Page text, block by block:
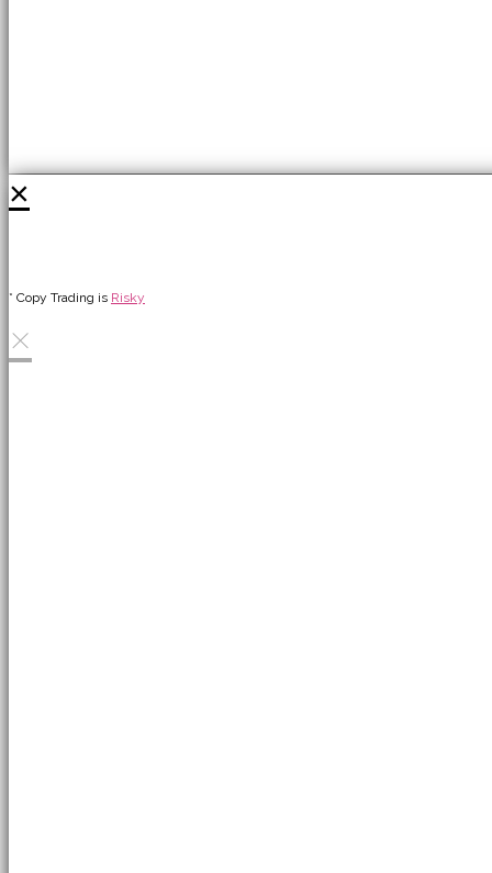
* Copy Trading is Risky
×
×